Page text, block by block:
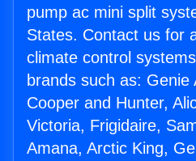
pump ac mini split
States. Contact us for
climate control
brands such as: Genie
Cooper and Hunter,
Victoria, Frigidaire,
Amana, Arctic King,